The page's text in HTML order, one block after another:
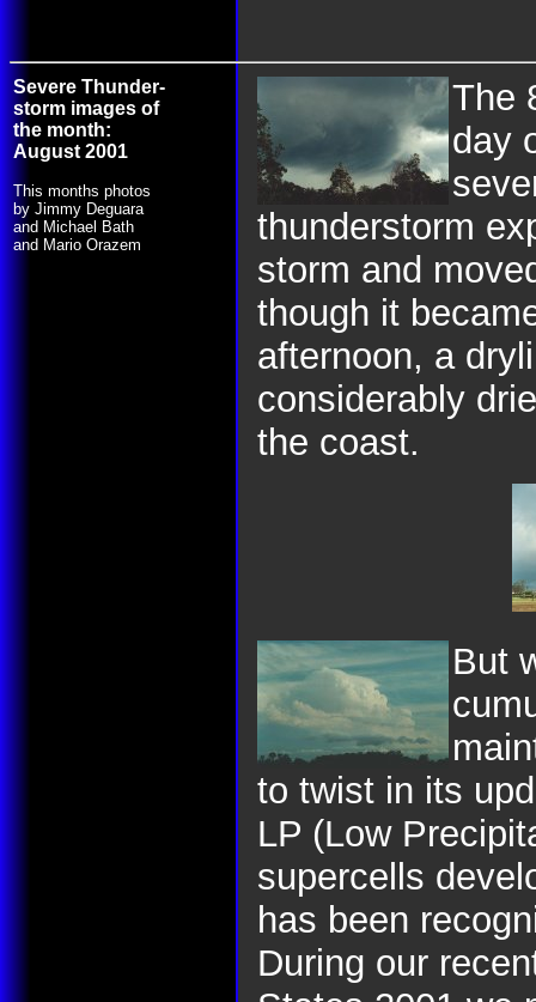
Severe Thunder-
storm images of
the month:
August 2001
This months photos
by Jimmy Deguara
and Michael Bath
and Mario Orazem
The
day
thunderstorm
storm and
though it
afternoon, a
considerably
the coast.
But
to twist in its
LP (Low
supercells
has been
During our